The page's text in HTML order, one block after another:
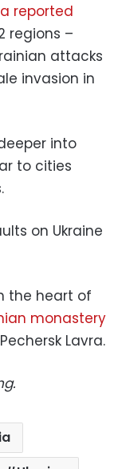
reported
regions –
attacks
invasion in
into
to cities
on Ukraine
the heart of
monastery
Lavra.